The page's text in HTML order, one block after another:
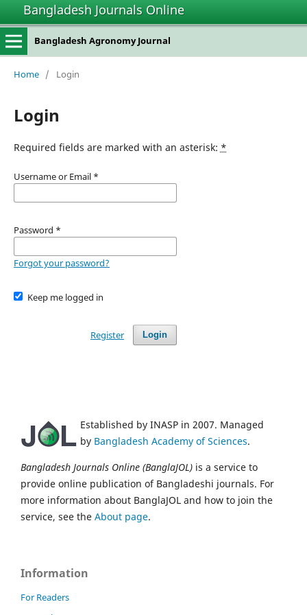
Bangladesh Journals Online
Bangladesh Agronomy Journal
Home / Login
Login
Required fields are marked with an asterisk: *
Username or Email *
Password *
Forgot your password?
Keep me logged in
Login
Register
Established by INASP in 2007. Managed
by Bangladesh Academy of Sciences.
Bangladesh Journals Online (BanglaJOL) is a service to
provide online publication of Bangladeshi journals. For
more information about BanglaJOL and how to join the
service, see the About page.
Information
For Readers